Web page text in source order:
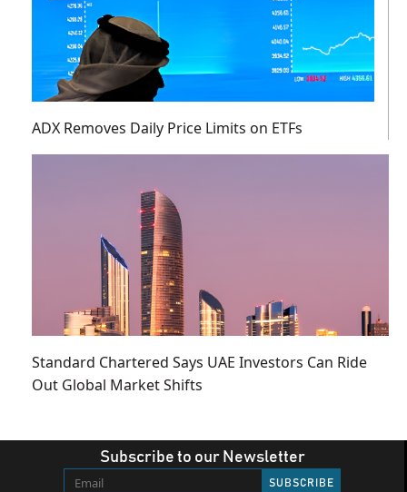
ADX Removes Daily Price Limits on ETFs
Standard Chartered Says UAE Investors Can Ride
Out Global Market Shifts
Subscribe to our Newsletter